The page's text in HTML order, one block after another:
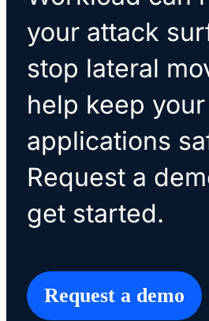
your attack
stop lateral
help keep your
applications
Request a
get started.
Request a demo